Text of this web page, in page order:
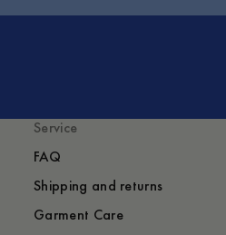
Service
FAQ
Shipping and returns
Garment Care